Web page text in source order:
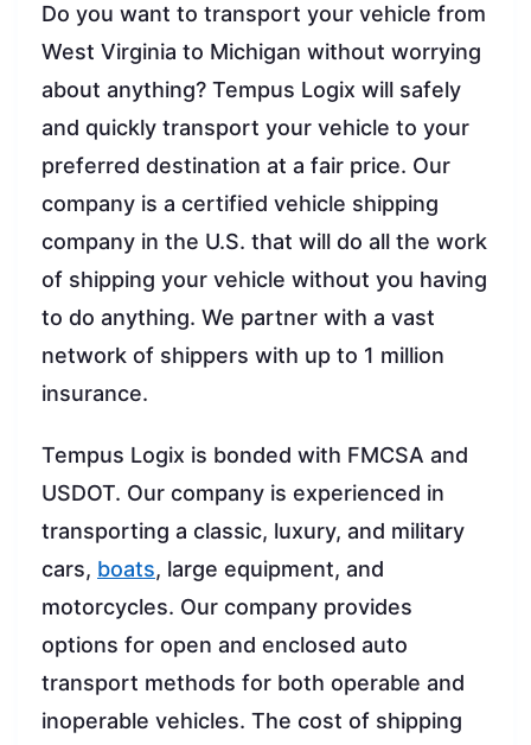
Do you want to transport your vehicle from
West Virginia to Michigan without worrying
about anything? Tempus Logix will safely
and quickly transport your vehicle to your
preferred destination at a fair price. Our
company is a certified vehicle shipping
company in the U.S. that will do all the work
of shipping your vehicle without you having
to do anything. We partner with a vast
network of shippers with up to 1 million
insurance.
Tempus Logix is bonded with FMCSA and
USDOT. Our company is experienced in
transporting a classic, luxury, and military
cars, boats, large equipment, and
motorcycles. Our company provides
options for open and enclosed auto
transport methods for both operable and
inoperable vehicles. The cost of shipping